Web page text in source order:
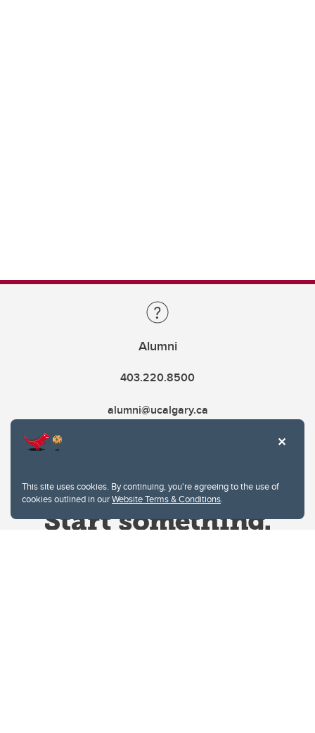
This site uses cookies. By continuing, you're agreeing to the use of
cookies outlined in ourWebsite Terms & Conditions.
Alumni
403.220.8500
alumni@ucalgary.ca